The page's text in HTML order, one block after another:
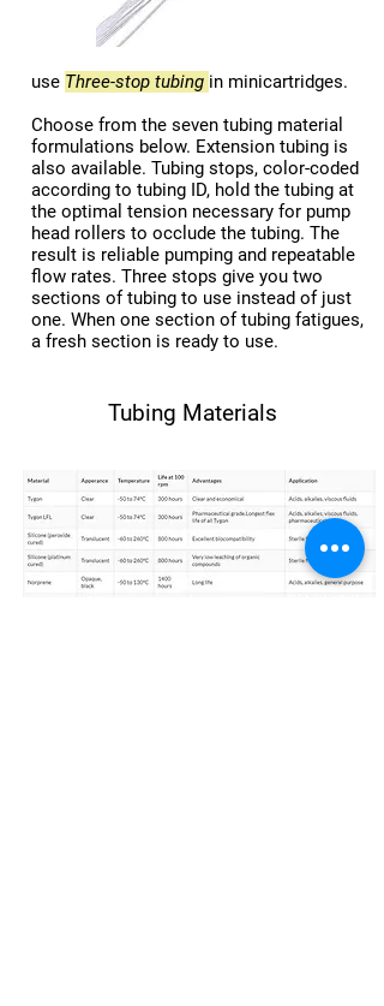
use Three-stop tubing in minicartridges.
Choose from the seven tubing material
formulations below. Extension tubing is
also available. Tubing stops, color-coded
according to tubing ID, hold the tubing at
the optimal tension necessary for pump
head rollers to occlude the tubing. The
result is reliable pumping and repeatable
flow rates. Three stops give you two
sections of tubing to use instead of just
one. When one section of tubing fatigues,
a fresh section is ready to use.
Tubing Materials